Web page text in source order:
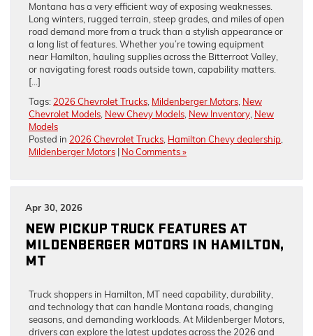
Montana has a very efficient way of exposing weaknesses.
Long winters, rugged terrain, steep grades, and miles of open
road demand more from a truck than a stylish appearance or
a long list of features. Whether you’re towing equipment
near Hamilton, hauling supplies across the Bitterroot Valley,
or navigating forest roads outside town, capability matters.
[…]
Tags: 2026 Chevrolet Trucks, Mildenberger Motors, New
Chevrolet Models, New Chevy Models, New Inventory, New
Models
Posted in 2026 Chevrolet Trucks, Hamilton Chevy dealership,
Mildenberger Motors | No Comments »
Apr 30, 2026
NEW PICKUP TRUCK FEATURES AT
MILDENBERGER MOTORS IN HAMILTON,
MT
Truck shoppers in Hamilton, MT need capability, durability,
and technology that can handle Montana roads, changing
seasons, and demanding workloads. At Mildenberger Motors,
drivers can explore the latest updates across the 2026 and